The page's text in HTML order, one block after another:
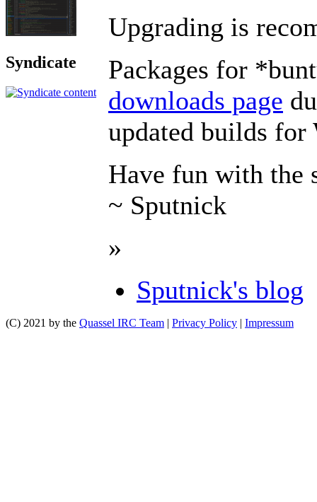
Syndicate
Upgrading is
Packages for
downloads page
updated builds for
Have fun with the
~ Sputnick
»
Sputnick's blog
(C) 2021 by the Quassel IRC Team | Privacy Policy | Impressum